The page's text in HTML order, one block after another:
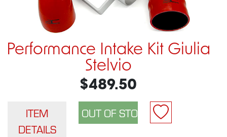
Performance Intake Kit Giulia
Stelvio
$489.50
ITEM
DETAILS